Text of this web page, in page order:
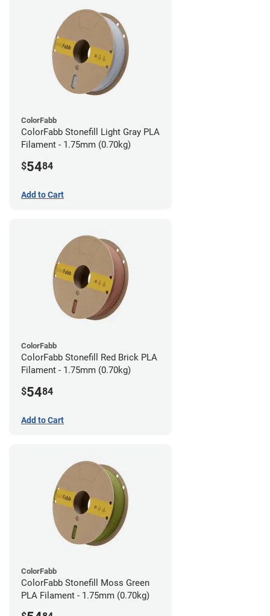
ColorFabb
ColorFabb Stonefill Light Gray PLA
Filament - 1.75mm (0.70kg)
$5484
Add to Cart
ColorFabb
ColorFabb Stonefill Red Brick PLA
Filament - 1.75mm (0.70kg)
$5484
Add to Cart
ColorFabb
ColorFabb Stonefill Moss Green
PLA Filament - 1.75mm (0.70kg)